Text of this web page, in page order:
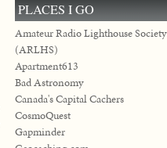
PLACES I GO
Amateur Radio Lighthouse Society
(ARLHS)
Apartment613
Bad Astronomy
Canada's Capital Cachers
CosmoQuest
Gapminder